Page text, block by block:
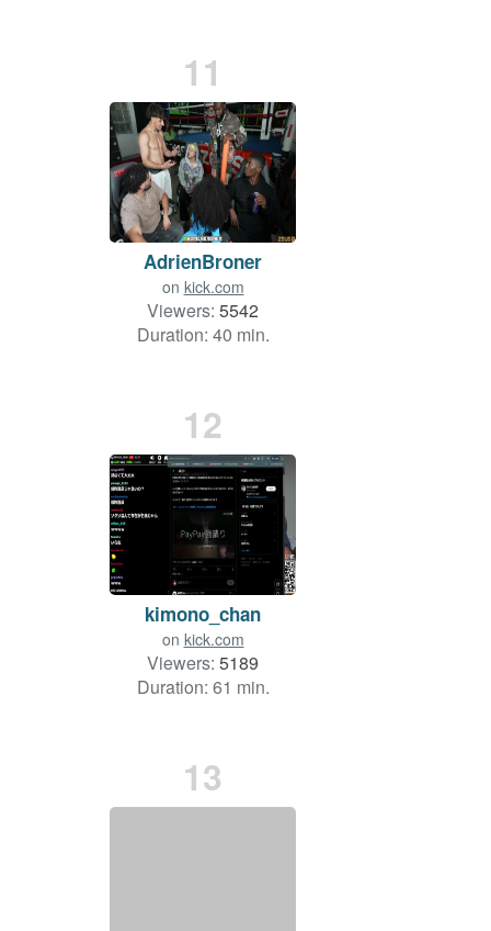
11
AdrienBroner
on kick.com
Viewers: 5542
Duration: 40 min.
12
kimono_chan
on kick.com
Viewers: 5189
Duration: 61 min.
13